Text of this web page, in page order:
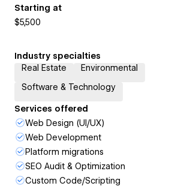
Starting at
$5,500
Industry specialties
Real Estate
Environmental
Software & Technology
Services offered
Web Design (UI/UX)
Web Development
Platform migrations
SEO Audit & Optimization
Custom Code/Scripting